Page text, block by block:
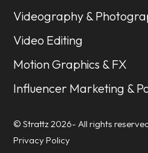
Videography &
Video Editing
Motion Graphics & FX
Influencer Marketing &
© Strattz 2026- All rights
Privacy Policy